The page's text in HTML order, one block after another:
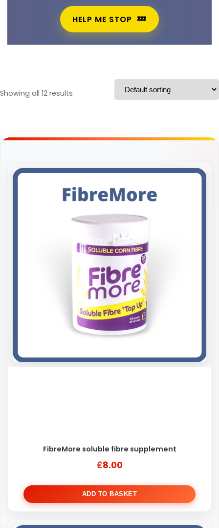
HELP ME STOP
Showing all 12 results
FibreMore soluble fibre supplement
£8.00
ADD TO BASKET